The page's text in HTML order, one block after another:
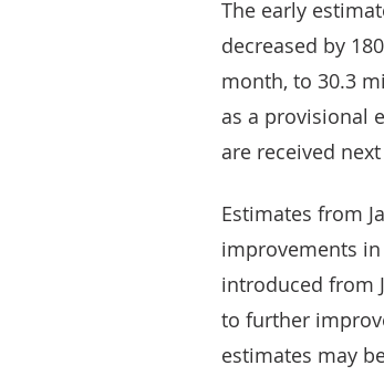
The early
decreased by
month, to 30.3
as a provisional
are received
Estimates from
improvements
introduced from
to further
estimates may